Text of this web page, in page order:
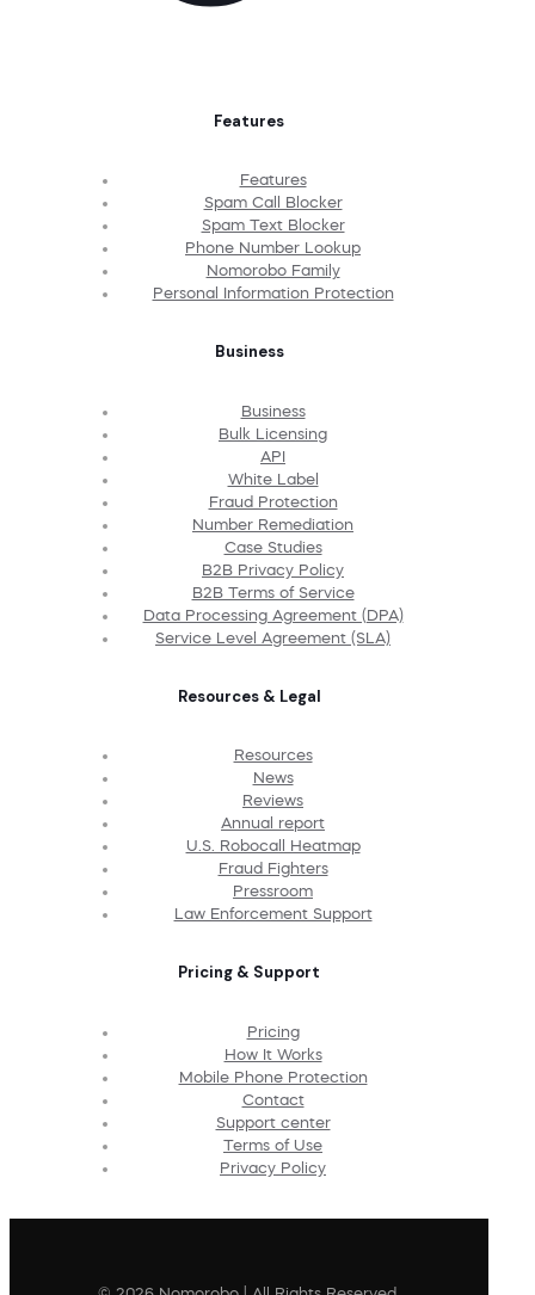
Features
Features
Spam Call Blocker
Spam Text Blocker
Phone Number Lookup
Nomorobo Family
Personal Information Protection
Business
Business
Bulk Licensing
API
White Label
Fraud Protection
Number Remediation
Case Studies
B2B Privacy Policy
B2B Terms of Service
Data Processing Agreement (DPA)
Service Level Agreement (SLA)
Resources & Legal
Resources
News
Reviews
Annual report
U.S. Robocall Heatmap
Fraud Fighters
Pressroom
Law Enforcement Support
Pricing & Support
Pricing
How It Works
Mobile Phone Protection
Contact
Support center
Terms of Use
Privacy Policy